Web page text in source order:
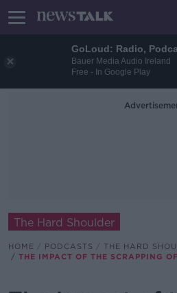
GoLoud: Radio,
Bauer Media Audio Ireland
Free - In Google Play
The Hard Shoulder
HOME PODCASTS
THE HARD
THE IMPACT OF THE SCRAPPING